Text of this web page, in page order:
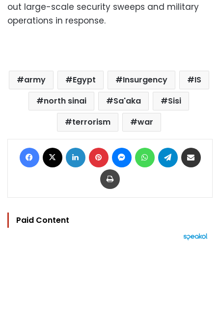
out large-scale security sweeps and military
operations in response.
army Egypt Insurgency
IS
north sinai
Sa'aka
Sisi
terrorism
war
Facebook LinkedIn Pinterest MessengerWhatsAppTelegram
Print
Paid Content